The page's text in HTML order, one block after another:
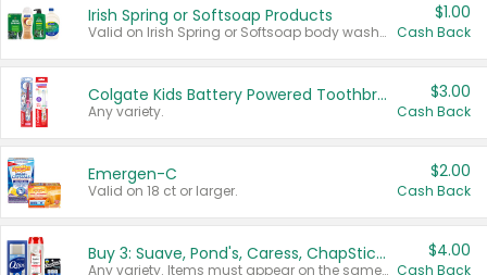
Irish Spring or Softsoap Products
Valid on Irish Spring or Softsoap body washes 20 oz or larger, Irish Spring bar soap multi-packs 6 ct or larger, or Softsoap liquid hand soap refills 50 oz.
$1.00
Cash Back
Colgate Kids Battery Powered Toothbrushes
Any variety.
$3.00
Cash Back
Emergen-C
Valid on 18 ct or larger.
$2.00
Cash Back
Buy 3: Suave, Pond's, Caress, ChapStick, Q-Tip, St. Ives, or Noxzema Products
Any variety. Items must appear on the same receipt. One (1) multi-pack is considered one (1) item purchased.
$4.00
Cash Back